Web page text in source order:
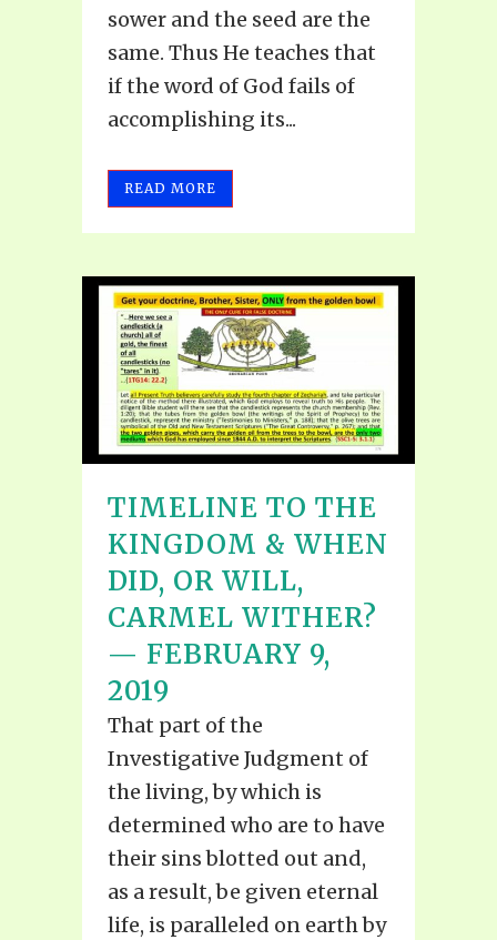
sower and the seed are the
same. Thus He teaches that
if the word of God fails of
accomplishing its...
READ MORE
TIMELINE TO THE
KINGDOM & WHEN
DID, OR WILL,
CARMEL WITHER?
— FEBRUARY 9,
2019
That part of the
Investigative Judgment of
the living, by which is
determined who are to have
their sins blotted out and,
as a result, be given eternal
life, is paralleled on earth by